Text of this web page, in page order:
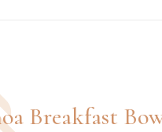
Breakfast